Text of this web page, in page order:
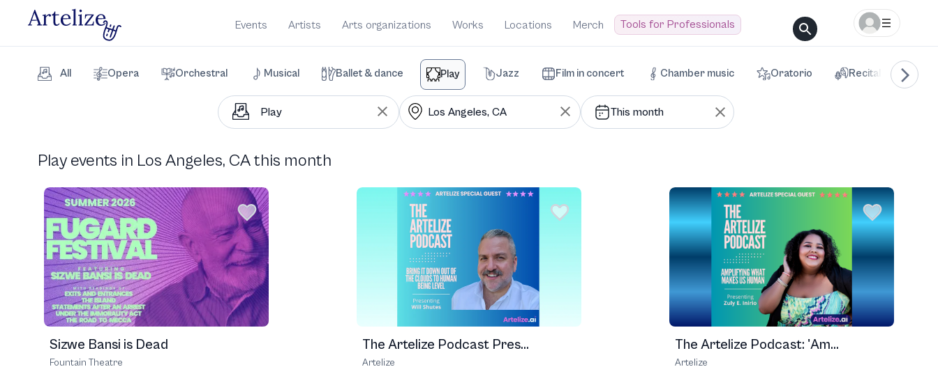
Events Artists Arts organizations Works Locations Merch Tools for Professionals
All Opera Orchestral Musical Ballet & dance Play Jazz Film in concert Chamber music Oratorio Recital
This month
Play events in Los Angeles, CA this month
Sizwe Bansi is Dead
Fountain Theatre
The Artelize Podcast Pres...
Artelize
The Artelize Podcast: 'Am...
Artelize